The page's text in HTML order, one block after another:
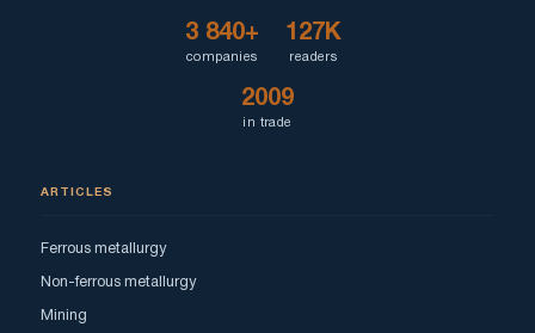
3 840+
companies
127K
readers
2009
in trade
ARTICLES
Ferrous metallurgy
Non-ferrous metallurgy
Mining